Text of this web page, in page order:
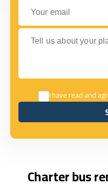
Your email
Tell us about your plans
I have read and
Charter bus